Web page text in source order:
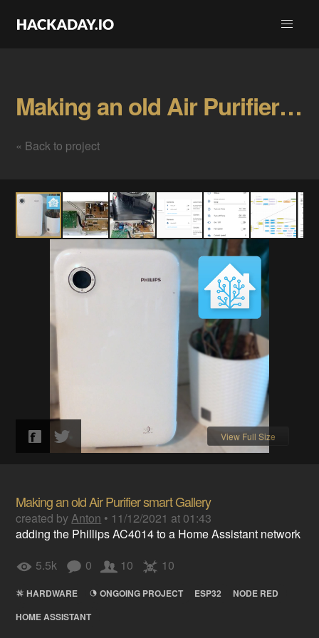
Making an old Air Purifier smart Gallery
« Back to project
View Full Size
Making an old Air Purifier smart Gallery
created byAnton • 11/12/2021 at 01:43
adding the Phillips AC4014 to a Home Assistant network
5.5k
0 10 10
HARDWARE ONGOING PROJECT ESP32
NODE RED
HOME ASSISTANT